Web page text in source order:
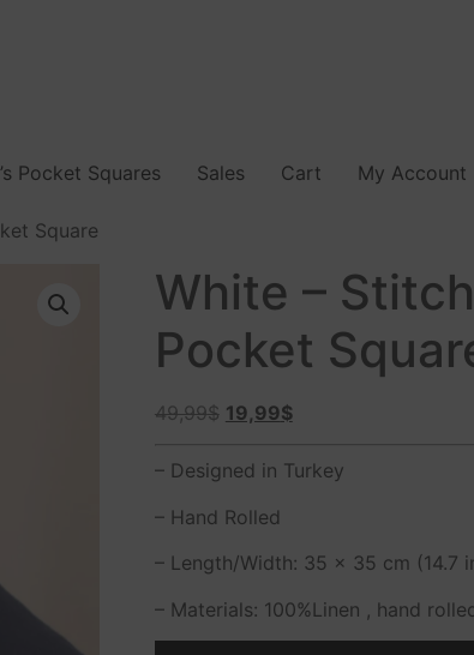
Pocket Squares Sales Cart My Account
Square
White –
Pocket
49,99$ 19,99$
– Designed in Turkey
– Hand Rolled
– Length/Width: 35 x 35 cm (14.7
– Materials: 100%Linen , hand